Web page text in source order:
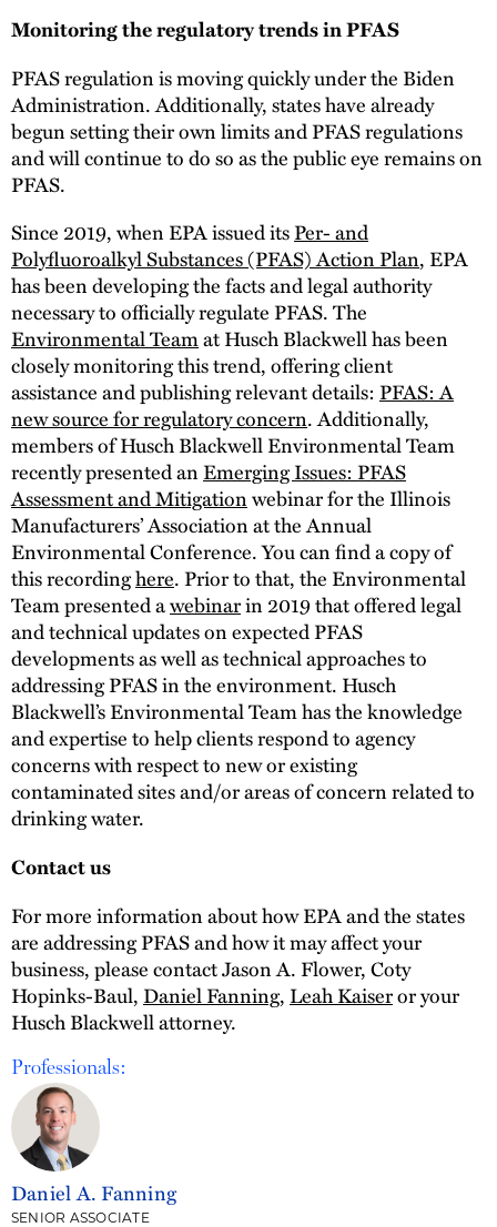
Monitoring the regulatory trends in PFAS
PFAS regulation is moving quickly under the Biden
Administration. Additionally, states have already
begun setting their own limits and PFAS regulations
and will continue to do so as the public eye remains on
PFAS.
Since 2019, when EPA issued itsPer- and
Polyfluoroalkyl Substances (PFAS) Action Plan, EPA
has been developing the facts and legal authority
necessary to officially regulate PFAS. The
Environmental Teamat Husch Blackwell has been
closely monitoring this trend, offering client
assistance and publishing relevant details: PFAS: A
new source for regulatory concern. Additionally,
members of Husch Blackwell Environmental Team
recently presented anEmerging Issues: PFAS
Assessment and Mitigationwebinar for the Illinois
Manufacturers’ Association at the Annual
Environmental Conference. You can find a copy of
this recordinghere. Prior to that, the Environmental
Team presented awebinarin 2019 that offered legal
and technical updates on expected PFAS
developments as well as technical approaches to
addressing PFAS in the environment. Husch
Blackwell’s Environmental Team has the knowledge
and expertise to help clients respond to agency
concerns with respect to new or existing
contaminated sites and/or areas of concern related to
drinking water.
Contact us
For more information about how EPA and the states
are addressing PFAS and how it may affect your
business, please contact Jason A. Flower, Coty
Hopinks-Baul,Daniel Fanning, Leah Kaiseror your
Husch Blackwell attorney.
Professionals:
Daniel A. Fanning
SENIOR ASSOCIATE